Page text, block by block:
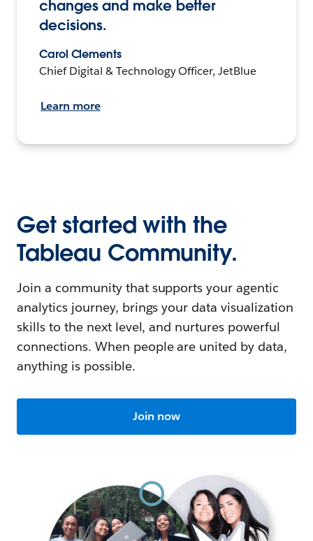
changes and make better
decisions.
Carol Clements
Chief Digital & Technology Officer, JetBlue
Learn more
Get started with the
Tableau Community.
Join a community that supports your agentic
analytics journey, brings your data visualization
skills to the next level, and nurtures powerful
connections. When people are united by data,
anything is possible.
Join now